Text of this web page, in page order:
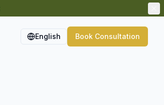
English
Book Consultation